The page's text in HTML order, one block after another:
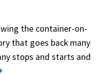
the container-on-
that goes back many
stops and starts and